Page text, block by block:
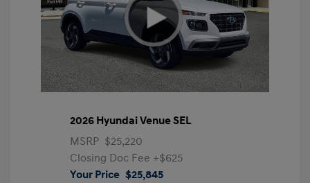
2026 Hyundai Venue SEL
MSRP $25,220
Closing Doc Fee +$625
Your Price $25,845